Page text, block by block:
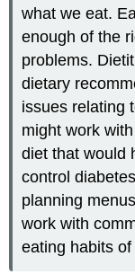
what we eat.
enough of the
problems.
dietary
issues relating
might work
diet that would
control
planning
work with
eating habits